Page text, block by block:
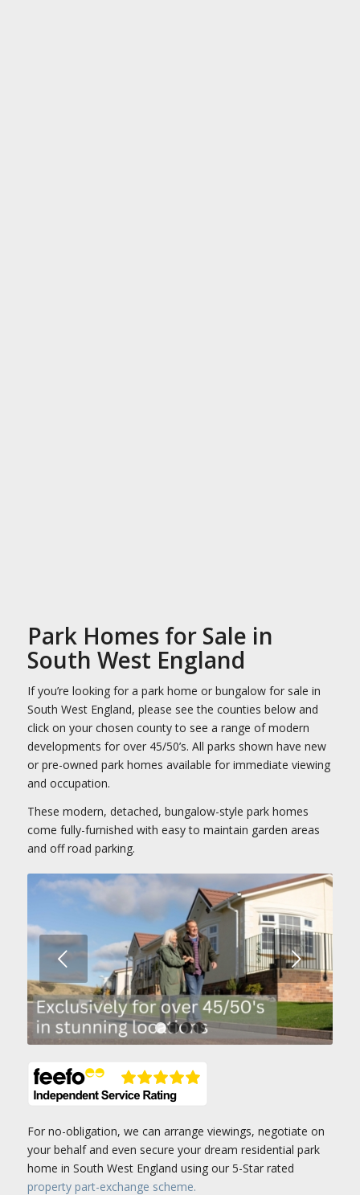
Park Homes for Sale in
South West England
If you’re looking for a park home or bungalow for sale in
South West England, please see the counties below and
click on your chosen county to see a range of modern
developments for over 45/50’s. All parks shown have new
or pre-owned park homes available for immediate viewing
and occupation.
These modern, detached, bungalow-style park homes
come fully-furnished with easy to maintain garden areas
and off road parking.
Next
2 3 4
For no-obligation, we can arrange viewings, negotiate on
your behalf and even secure your dream residential park
home in South West England using our 5-Star rated
property part-exchange scheme.